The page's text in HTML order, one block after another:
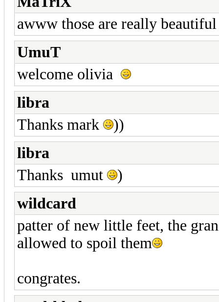
awww those are really
UmuT
welcome olivia
libra
Thanks mark
))
libra
Thanks umut
)
wildcard
patter of new little feet, the
allowed to spoil them
congrates.